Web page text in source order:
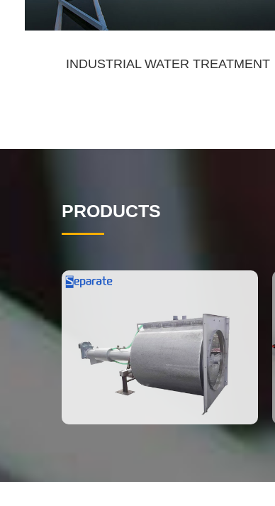
INDUSTRIAL WATER TREATMENT
PRODUCTS
Rotary Drum Screen